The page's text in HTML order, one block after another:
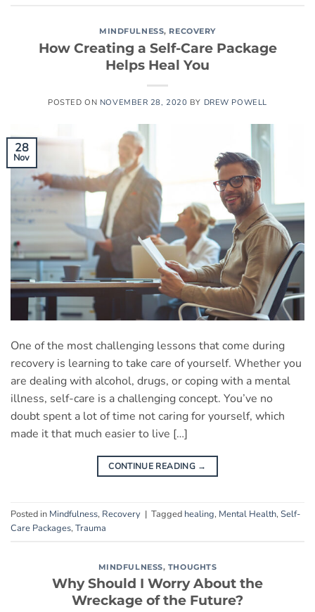
MINDFULNESS, RECOVERY
How Creating a Self-Care Package
Helps Heal You
POSTED ON NOVEMBER 28, 2020 BY DREW POWELL
28
Nov
One of the most challenging lessons that come during
recovery is learning to take care of yourself. Whether you
are dealing with alcohol, drugs, or coping with a mental
illness, self-care is a challenging concept. You’ve no
doubt spent a lot of time not caring for yourself, which
made it that much easier to live […]
CONTINUE READING →
Posted in Mindfulness, Recovery | Tagged healing, Mental Health, Self-
Care Packages, Trauma
MINDFULNESS, THOUGHTS
Why Should I Worry About the
Wreckage of the Future?